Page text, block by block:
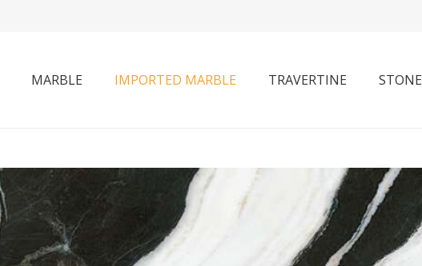
MARBLE IMPORTED MARBLE TRAVERTINE STONE